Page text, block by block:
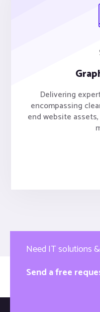
Delivering
encompassing
end website
Need IT solutions
Send a free